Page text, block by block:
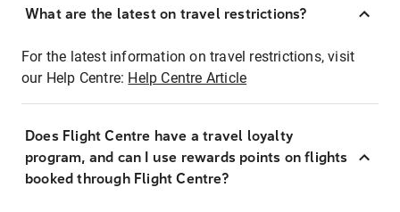
What are the latest on travel restrictions?
For the latest information on travel restrictions, visit
our Help Centre: Help Centre Article
Does Flight Centre have a travel loyalty
program, and can I use rewards points on flights
booked through Flight Centre?